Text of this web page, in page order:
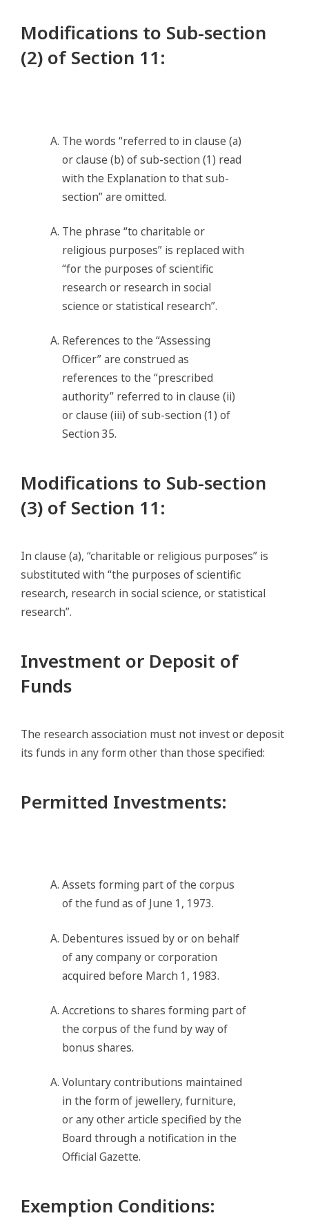
Modifications to Sub-section
(2) of Section 11:
The words “referred to in clause (a)
or clause (b) of sub-section (1) read
with the Explanation to that sub-
section” are omitted.
The phrase “to charitable or
religious purposes” is replaced with
“for the purposes of scientific
research or research in social
science or statistical research”.
References to the “Assessing
Officer” are construed as
references to the “prescribed
authority” referred to in clause (ii)
or clause (iii) of sub-section (1) of
Section 35.
Modifications to Sub-section
(3) of Section 11:
In clause (a), “charitable or religious purposes” is
substituted with “the purposes of scientific
research, research in social science, or statistical
research”.
Investment or Deposit of
Funds
The research association must not invest or deposit
its funds in any form other than those specified:
Permitted Investments:
Assets forming part of the corpus
of the fund as of June 1, 1973.
Debentures issued by or on behalf
of any company or corporation
acquired before March 1, 1983.
Accretions to shares forming part of
the corpus of the fund by way of
bonus shares.
Voluntary contributions maintained
in the form of jewellery, furniture,
or any other article specified by the
Board through a notification in the
Official Gazette.
Exemption Conditions: